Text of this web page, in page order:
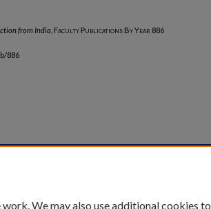
from India Faculty Publications By Year 886
886
We may also use additional cookies to